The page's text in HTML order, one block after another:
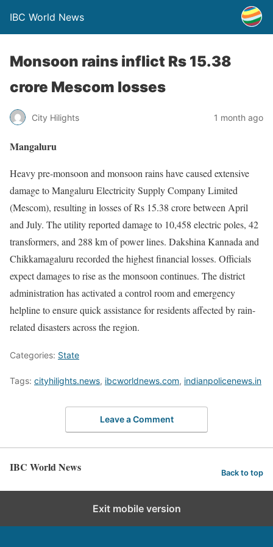
IBC World News
Monsoon rains inflict Rs 15.38
crore Mescom losses
City Hilights 1 month ago
Mangaluru
Heavy pre-monsoon and monsoon rains have caused extensive
damage to Mangaluru Electricity Supply Company Limited
(Mescom), resulting in losses of Rs 15.38 crore between April
and July. The utility reported damage to 10,458 electric poles, 42
transformers, and 288 km of power lines. Dakshina Kannada and
Chikkamagaluru recorded the highest financial losses. Officials
expect damages to rise as the monsoon continues. The district
administration has activated a control room and emergency
helpline to ensure quick assistance for residents affected by rain-
related disasters across the region.
Categories: State
Tags: cityhilights.news, ibcworldnews.com, indianpolicenews.in
Leave a Comment
IBC World News Back to top
Exit mobile version